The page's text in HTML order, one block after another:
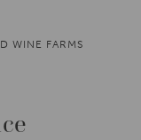
WINE FARMS